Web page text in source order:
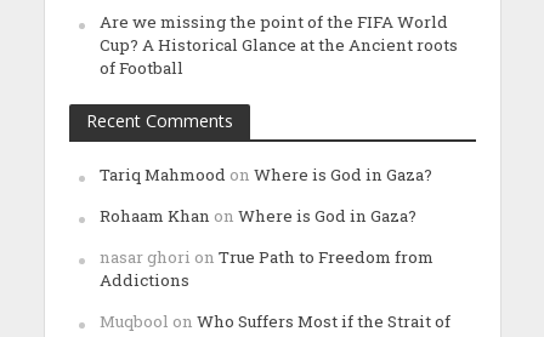
Are we missing the point of the FIFA World
Cup? A Historical Glance at the Ancient roots
of Football
Recent Comments
Tariq Mahmood on Where is God in Gaza?
Rohaam Khan on Where is God in Gaza?
nasar ghori on True Path to Freedom from
Addictions
Muqbool on Who Suffers Most if the Strait of